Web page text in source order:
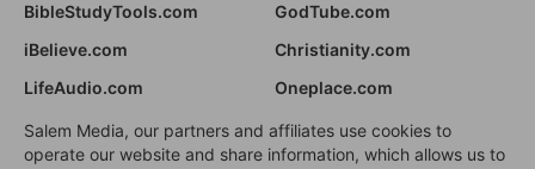
BibleStudyTools.com
GodTube.com
iBelieve.com
Christianity.com
LifeAudio.com
Oneplace.com
Salem Media, our partners and affiliates use cookies to
operate our website and share information, which allows us to